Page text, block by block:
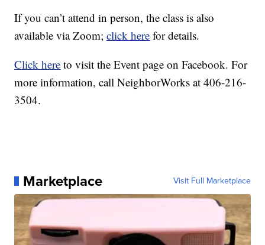
If you can’t attend in person, the class is also
available via Zoom;click here for details.
Click here to visit the Event page on Facebook. For
more information, call NeighborWorks at 406-216-
3504.
Marketplace Visit Full Marketplace